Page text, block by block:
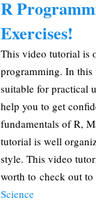
R
Exercises!
This video tutorial is
programming. In
suitable for practical
help you to get
fundamentals of R,
tutorial is well
style. This video
worth to check out
Science